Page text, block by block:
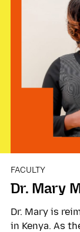
FACULTY
Dr. Mary
Dr. Mary is
in Kenya. As